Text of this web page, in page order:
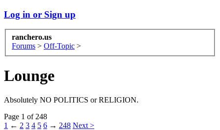
Log in or Sign up
ranchero.us
Forums > Off-Topic >
Lounge
Absolutely NO POLITICS or RELIGION.
Page 1 of 248
1 ← 2 3 4 5 6 → 248 Next >